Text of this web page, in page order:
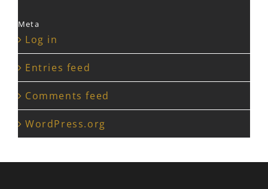
Meta
Log in
Entries feed
Comments feed
WordPress.org